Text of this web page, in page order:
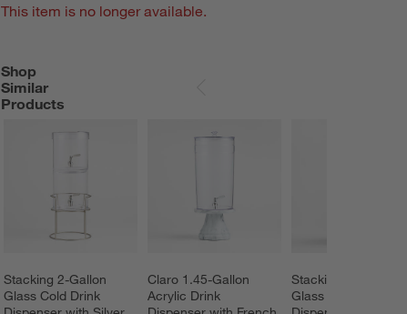
This item is no longer available.
Shop
Similar
Products
Stacking 2-Gallon
Glass Cold Drink
Claro 1.45-Gallon
Acrylic Drink
Stacking 2-Gallon
Glass Cold Drink
SHOP SIMILAR PRODUCTS